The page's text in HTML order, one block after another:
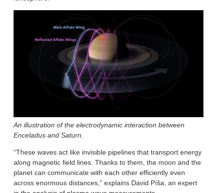
An illustration of the electrodynamic interaction between
Enceladus and Saturn.
“These waves act like invisible pipelines that transport energy
along magnetic field lines. Thanks to them, the moon and the
planet can communicate with each other efficiently even
across enormous distances,” explains David Píša, an expert